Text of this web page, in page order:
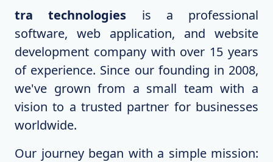
tra technologies is a professional
software, web application, and website
development company with over 15 years
of experience. Since our founding in 2008,
we've grown from a small team with a
vision to a trusted partner for businesses
worldwide.
Our journey began with a simple mission: